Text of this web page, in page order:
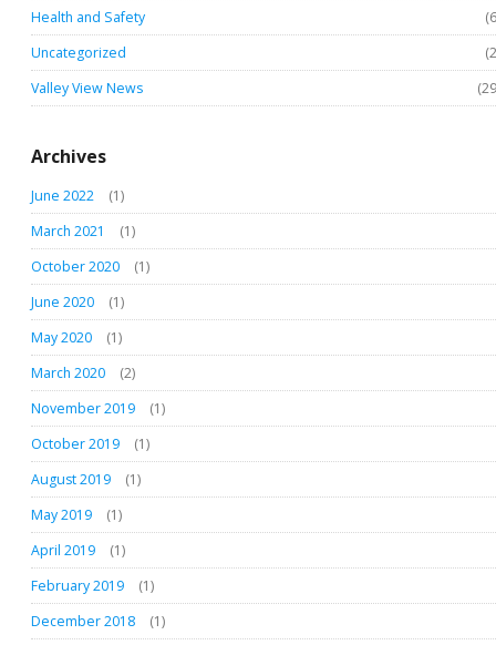
Health and Safety
Uncategorized
Valley View News
Archives
June 2022
(1)
March 2021
(1)
October 2020
(1)
June 2020
(1)
May 2020
(1)
March 2020
(2)
November 2019
(1)
October 2019
(1)
August 2019
(1)
May 2019
(1)
April 2019
(1)
February 2019
(1)
December 2018
(1)